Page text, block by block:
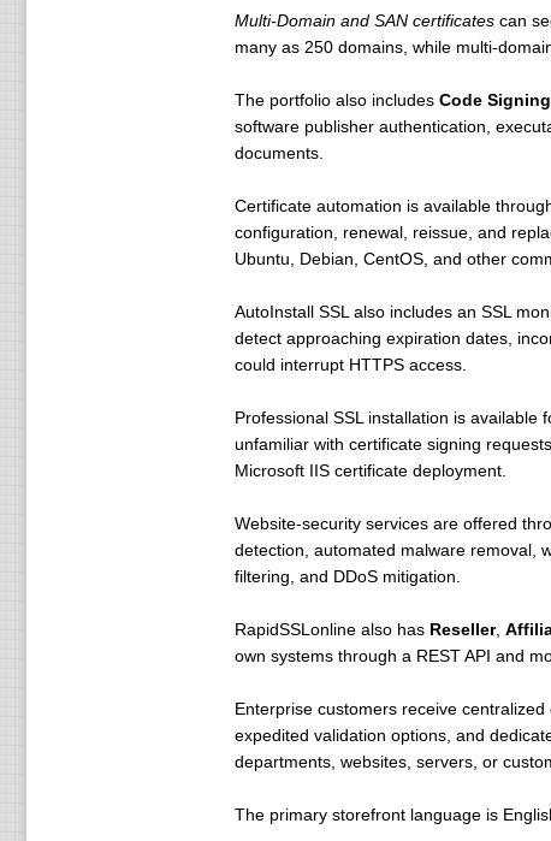
Multi-Domain and SAN certificatescan
many as 250 domains, while multi-
The portfolio also includes Code Signing
software publisher authentication,
documents.
Certificate automation is available
configuration, renewal, reissue, and
Ubuntu, Debian, CentOS, and other
AutoInstall SSL also includes an SSL
detect approaching expiration dates,
could interrupt HTTPS access.
Professional SSL installation is
unfamiliar with certificate signing
Microsoft IIS certificate deployment.
Website-security services are offered
detection, automated malware removal,
filtering, and DDoS mitigation.
RapidSSLonline also has Reseller,
own systems through a REST API and
Enterprise customers receive
expedited validation options, and
departments, websites, servers, or
The primary storefront language is